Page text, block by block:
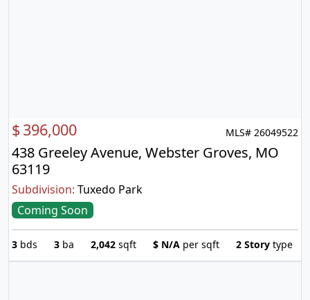
$396,000 MLS# 26049522
438 Greeley Avenue, Webster Groves, MO
63119
Subdivision: Tuxedo Park
Coming Soon
3 bds 3 ba 2,042 sqft $ N/A per sqft 2 Story type